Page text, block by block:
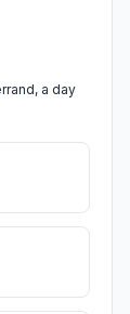
a day